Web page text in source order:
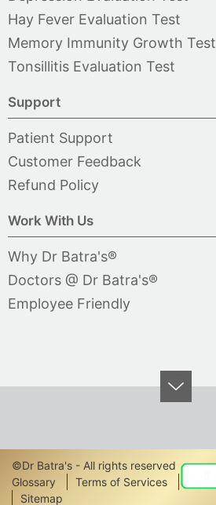
Hay Fever Evaluation Test
Memory Immunity Growth Test
Tonsillitis Evaluation Test
Support
Patient Support
Customer Feedback
Refund Policy
Work With Us
Why Dr Batra's®
Doctors @ Dr Batra's®
Employee Friendly
©Dr Batra's - All rights reserved
Footer
Glossary Terms of Services
Sitemap